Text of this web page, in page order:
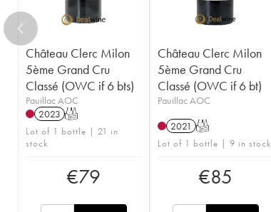
Château Clerc Milon
5ème Grand Cru
Classé (OWC if 6 bts)
Pauillac AOC
2023 T
Lot of 1 bottle | 21 in
stock
€79
Château Clerc Milon
5ème Grand Cru
Classé (OWC if 6 bt)
Pauillac AOC
2021 T
Lot of 1 bottle | 9 in stock
€85